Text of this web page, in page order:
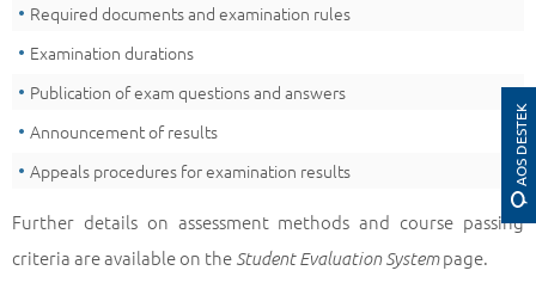
AOS DESTEK
Required documents and examination rules
Examination durations
Publication of exam questions and answers
Announcement of results
Appeals procedures for examination results
Further details on assessment methods and course passing
criteria are available on the Student Evaluation Systempage.